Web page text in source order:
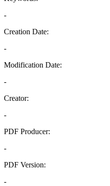
-
Creation Date:
-
Modification Date:
-
Creator:
-
PDF Producer:
-
PDF Version:
-